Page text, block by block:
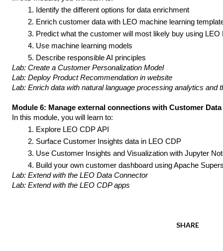
Identify the different options for data enrichment
Enrich customer data with LEO machine learning
Predict what the customer will most likely buy using LEO
Use machine learning models
Describe responsible AI principles
Lab: Create a Customer Personalization Model
Lab: Deploy Product Recommendation in website
Lab: Enrich data with natural language processing analytics and
Module 6: Manage external connections with Customer
In this module, you will learn to:
Explore LEO CDP API
Surface Customer Insights data in LEO CDP
Use Customer Insights and Visualization with Jupyter
Build your own customer dashboard using Apache
Lab: Extend with the LEO Data Connector
Lab: Extend with the LEO CDP apps
SHARE